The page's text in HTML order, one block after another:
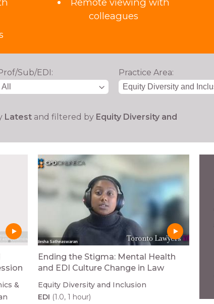
colleagues
Sub/EDI: Practice Area:
Latest and filtered by Equity Diversity and
&
Ending the Stigma: Mental Health
and EDI Culture Change in Law
Equity Diversity and Inclusion
EDI (1.0, 1 hour)